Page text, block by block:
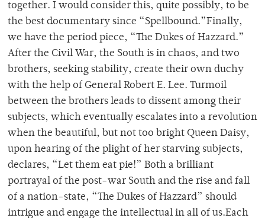
together. I would consider this, quite possibly, to be
the best documentary since “Spellbound.”Finally,
we have the period piece, “The Dukes of Hazzard.”
After the Civil War, the South is in chaos, and two
brothers, seeking stability, create their own duchy
with the help of General Robert E. Lee. Turmoil
between the brothers leads to dissent among their
subjects, which eventually escalates into a revolution
when the beautiful, but not too bright Queen Daisy,
upon hearing of the plight of her starving subjects,
declares, “Let them eat pie!” Both a brilliant
portrayal of the post-war South and the rise and fall
of a nation-state, “The Dukes of Hazzard” should
intrigue and engage the intellectual in all of us.Each